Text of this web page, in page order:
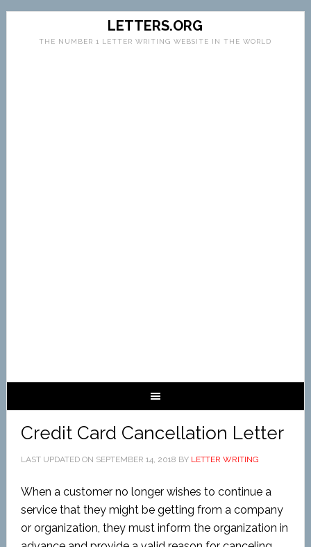
LETTERS.ORG
THE NUMBER 1 LETTER WRITING WEBSITE IN THE WORLD
Credit Card Cancellation Letter
LAST UPDATED ON SEPTEMBER 14, 2018 BY LETTER WRITING
When a customer no longer wishes to continue a
service that they might be getting from a company
or organization, they must inform the organization in